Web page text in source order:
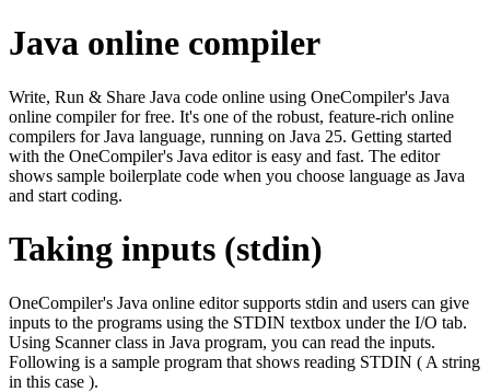
Java online compiler
Write, Run & Share Java code online using OneCompiler's Java
online compiler for free. It's one of the robust, feature-rich online
compilers for Java language, running on Java 25. Getting started
with the OneCompiler's Java editor is easy and fast. The editor
shows sample boilerplate code when you choose language as Java
and start coding.
Taking inputs (stdin)
OneCompiler's Java online editor supports stdin and users can give
inputs to the programs using the STDIN textbox under the I/O tab.
Using Scanner class in Java program, you can read the inputs.
Following is a sample program that shows reading STDIN ( A string
in this case ).